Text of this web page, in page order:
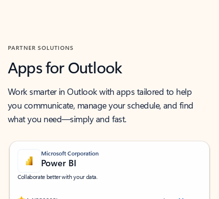
PARTNER SOLUTIONS
Apps for Outlook
Work smarter in Outlook with apps tailored to help
you communicate, manage your schedule, and find
what you need—simply and fast.
Microsoft Corporation
Power BI
Collaborate better with your data.